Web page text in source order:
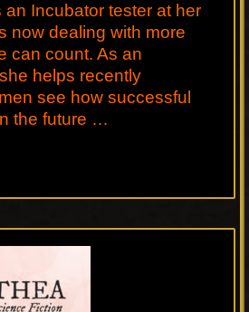
an Incubator tester at her
now dealing with more
can count. As an
helps recently
see how successful
the future …